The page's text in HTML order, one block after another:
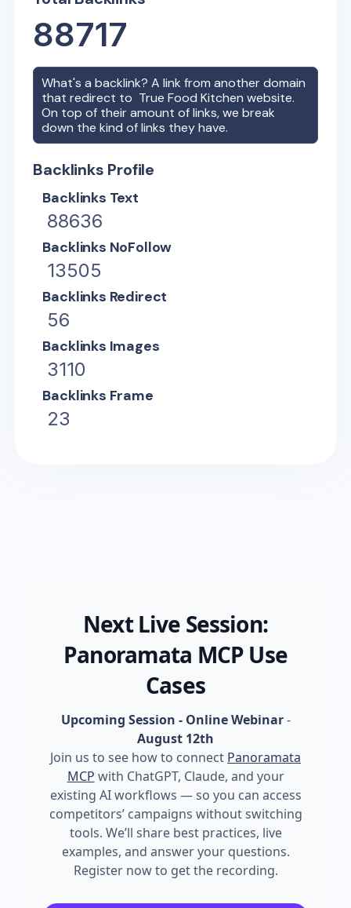
88717
What's a backlink? A link from another domain
that redirect to True Food Kitchen website.
On top of their amount of links, we break
down the kind of links they have.
Backlinks Profile
Backlinks Text
88636
Backlinks NoFollow
13505
Backlinks Redirect
56
Backlinks Images
3110
Backlinks Frame
23
Next Live Session:
Panoramata MCP Use
Cases
Upcoming Session - Online Webinar-
August 12th
Join us to see how to connect Panoramata
MCP with ChatGPT, Claude, and your
existing AI workflows — so you can access
competitors’ campaigns without switching
tools. We’ll share best practices, live
examples, and answer your questions.
Register now to get the recording.